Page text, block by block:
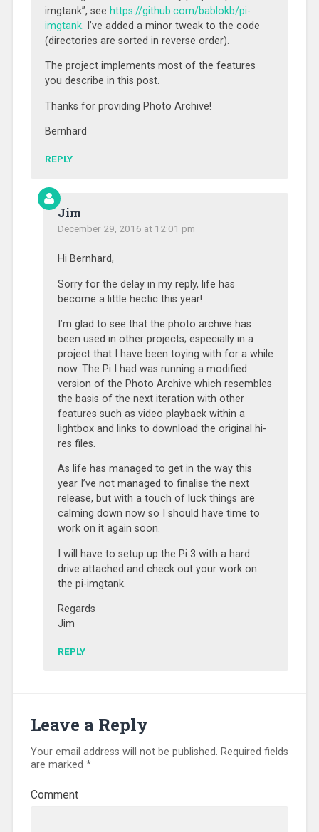
imgtank”, see https://github.com/bablokb/pi-
imgtank. I’ve added a minor tweak to the code
(directories are sorted in reverse order).
The project implements most of the features
you describe in this post.
Thanks for providing Photo Archive!
Bernhard
REPLY
Jim
December 29, 2016 at 12:01 pm
Hi Bernhard,
Sorry for the delay in my reply, life has
become a little hectic this year!
I’m glad to see that the photo archive has
been used in other projects; especially in a
project that I have been toying with for a while
now. The Pi I had was running a modified
version of the Photo Archive which resembles
the basis of the next iteration with other
features such as video playback within a
lightbox and links to download the original hi-
res files.
As life has managed to get in the way this
year I’ve not managed to finalise the next
release, but with a touch of luck things are
calming down now so I should have time to
work on it again soon.
I will have to setup up the Pi 3 with a hard
drive attached and check out your work on
the pi-imgtank.
Regards
Jim
REPLY
Leave a Reply
Your email address will not be published. Required fields
are marked *
Comment